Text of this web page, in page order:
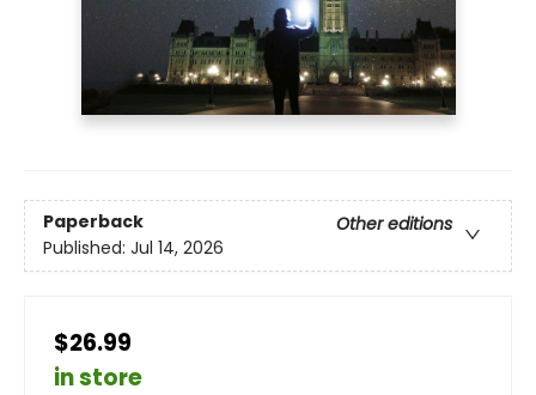
Paperback
Other editions
Published: Jul 14, 2026
$26.99
in store